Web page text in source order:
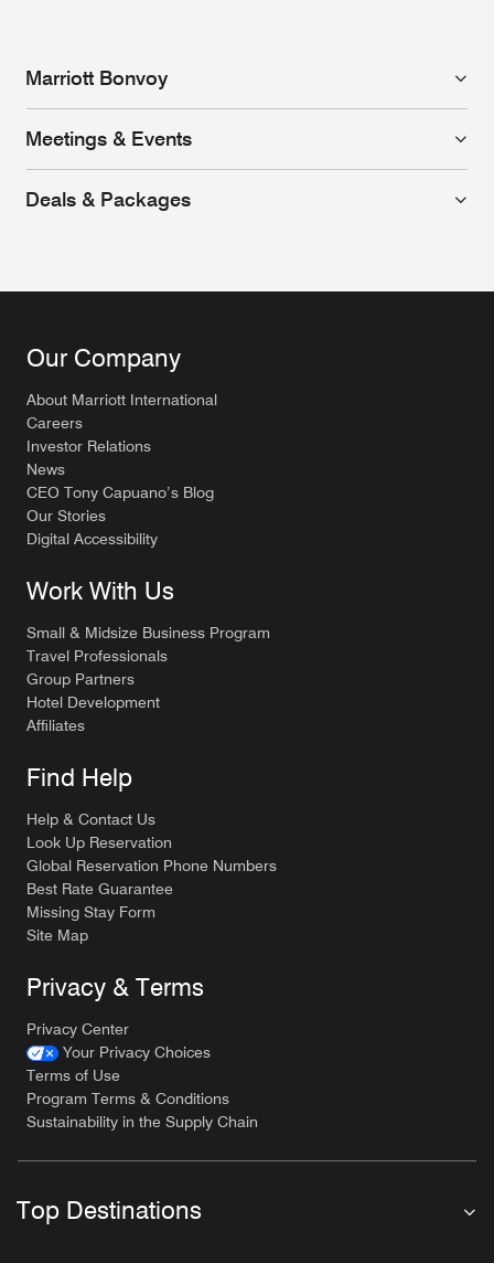
Marriott Bonvoy
Meetings & Events
Deals & Packages
Our Company
About Marriott International
Careers
Investor Relations
News
CEO Tony Capuano’s Blog
Our Stories
Digital Accessibility
Work With Us
Small & Midsize Business Program
Travel Professionals
Group Partners
Hotel Development
Affiliates
Find Help
Help & Contact Us
Look Up Reservation
Global Reservation Phone Numbers
Best Rate Guarantee
Missing Stay Form
Site Map
Privacy & Terms
Privacy Center
Your Privacy Choices
Terms of Use
Program Terms & Conditions
Sustainability in the Supply Chain
Top Destinations